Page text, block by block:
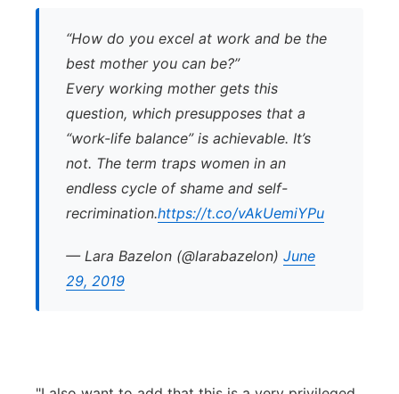
“How do you excel at work and be the
best mother you can be?”
Every working mother gets this
question, which presupposes that a
“work-life balance” is achievable. It’s
not. The term traps women in an
endless cycle of shame and self-
recrimination.https://t.co/vAkUemiYPu
— Lara Bazelon (@larabazelon) June
29, 2019